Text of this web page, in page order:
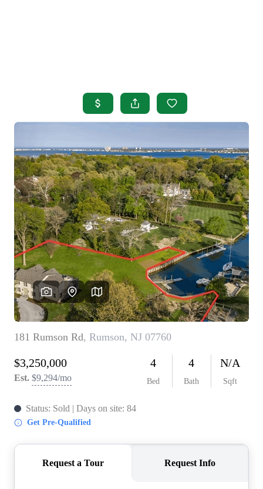
SEARCH LISTINGS
BUYING
OUR AREAS
FINANCING
OUR AGENTS
OTHER SERVICES
CONNECT